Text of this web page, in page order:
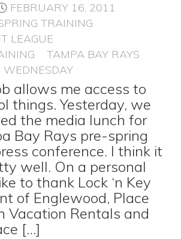
FEBRUARY 16, 2011
TRAINING
LEAGUE
TAMPA BAY RAYS
WEDNESDAY
allows me access to
things. Yesterday, we
the media lunch for
Bay Rays pre-spring
conference. I think it
well. On a personal
to thank Lock ‘n Key
of Englewood, Place
Vacation Rentals and
[…]